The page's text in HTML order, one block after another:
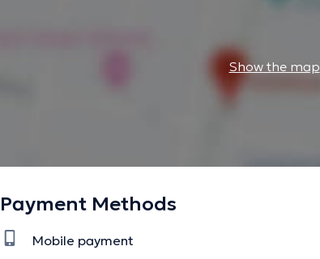
Show the map
Payment Methods
Mobile payment